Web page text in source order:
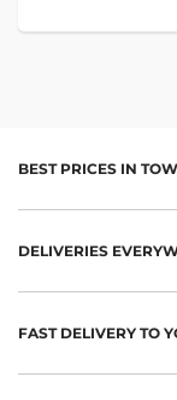
BEST PRICES IN
DELIVERIES
FAST DELIVERY TO